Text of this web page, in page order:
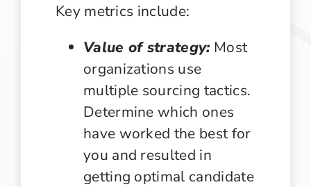
Key metrics include:
Value of strategy:Most
organizations use
multiple sourcing tactics.
Determine which ones
have worked the best for
you and resulted in
getting optimal candidate